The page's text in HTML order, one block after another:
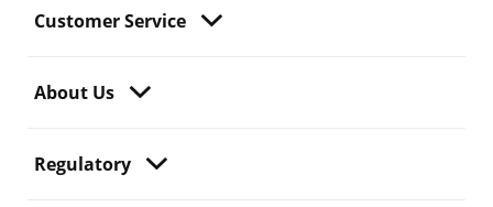
Customer Service
About Us
Regulatory